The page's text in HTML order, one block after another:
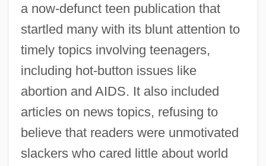
a now-defunct teen publication that
startled many with its blunt attention to
timely topics involving teenagers,
including hot-button issues like
abortion and AIDS. It also included
articles on news topics, refusing to
believe that readers were unmotivated
slackers who cared little about world